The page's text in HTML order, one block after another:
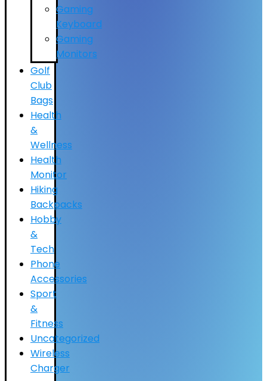
Gaming
Keyboard
Gaming
Monitors
Golf
Club
Bags
Health
&
Wellness
Health
Monitor
Hiking
Backpacks
Hobby
&
Tech
Phone
Accessories
Sport
&
Fitness
Uncategorized
Wireless
Charger